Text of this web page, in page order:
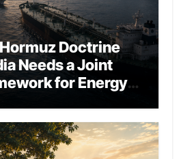
Doctrine
Needs a Joint
for Energy